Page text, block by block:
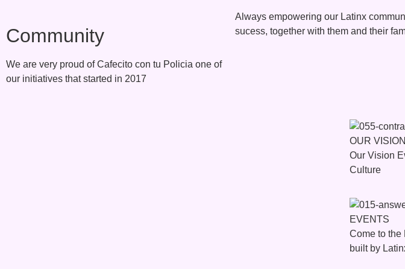
Community
We are very proud of Cafecito con tu Policia one of
our initiatives that started in 2017
Always empowering our Latinx
sucess, together with them and their
OUR VISION
Our Vision
Culture
EVENTS
Come to the
built by